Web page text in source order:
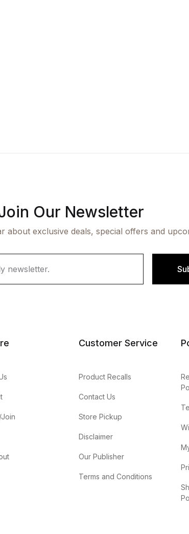
Our Newsletter
about exclusive deals, special offers and
Customer Service
Product Recalls
Contact Us
Store Pickup
Disclaimer
Our Publisher
Terms and Conditions